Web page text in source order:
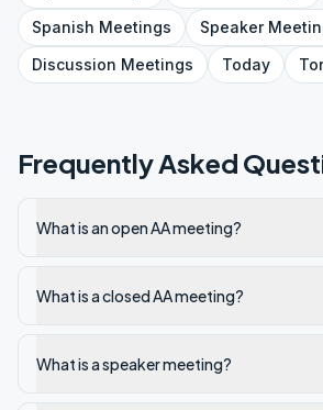
Spanish Meetings Speaker
Discussion Meetings Today
Frequently Asked
What is an open AA meeting?
What is a closed AA meeting?
What is a speaker meeting?